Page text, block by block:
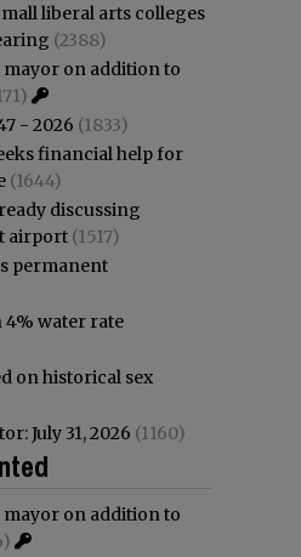
liberal arts colleges
(2388)
on addition to
- 2026 (1833)
financial help for
(1644)
discussing
airport (1517)
permanent
4% water rate
on historical sex
July 31, 2026 (1160)
on addition to